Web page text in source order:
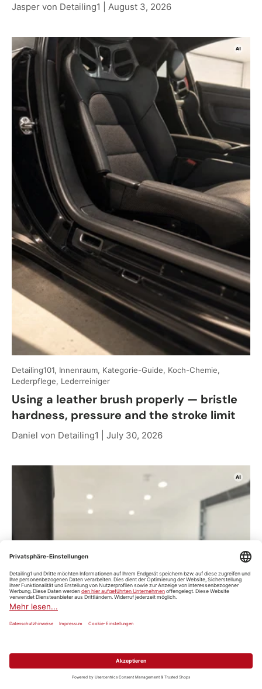
Jasper von Detailing1 | August 3, 2026
Detailing101, Innenraum, Kategorie-Guide, Koch-Chemie,
Lederpflege, Lederreiniger
Using a leather brush properly — bristle
hardness, pressure and the stroke limit
Daniel von Detailing1 | July 30, 2026